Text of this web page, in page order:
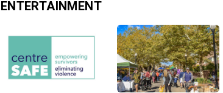
ENTERTAINMENT